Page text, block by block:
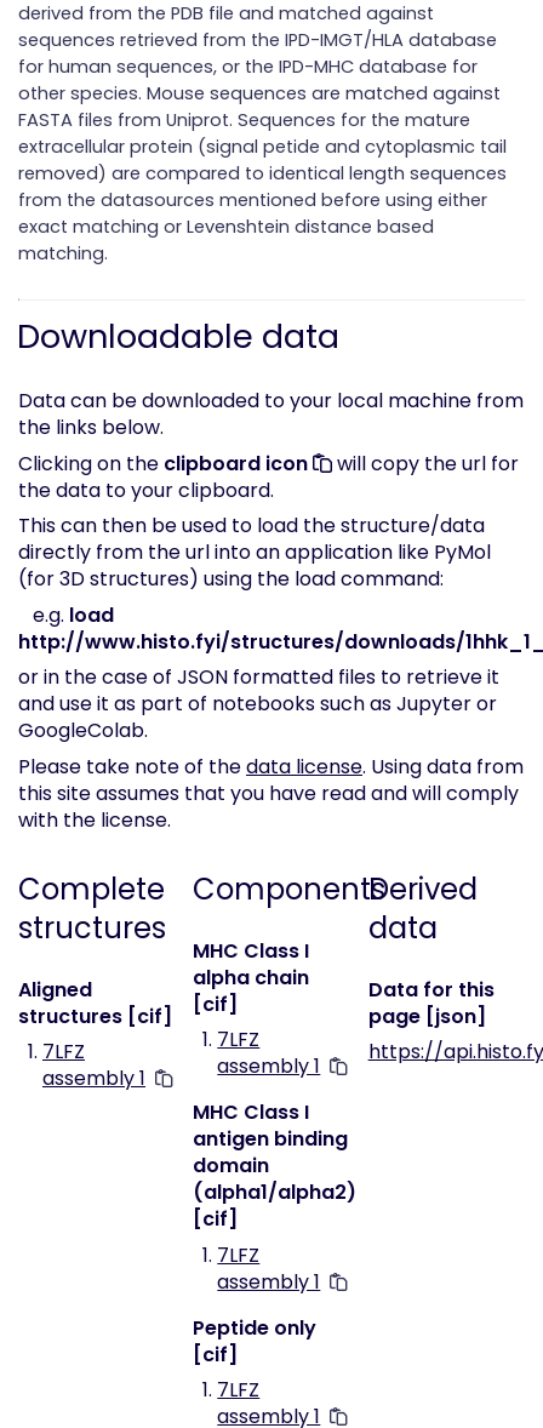
derived from the PDB file and matched against
sequences retrieved from the IPD-IMGT/HLA database
for human sequences, or the IPD-MHC database for
other species. Mouse sequences are matched against
FASTA files from Uniprot. Sequences for the mature
extracellular protein (signal petide and cytoplasmic tail
removed) are compared to identical length sequences
from the datasources mentioned before using either
exact matching or Levenshtein distance based
matching.
Downloadable data
Data can be downloaded to your local machine from
the links below.
Clicking on the clipboard icon
will copy the url for
the data to your clipboard.
This can then be used to load the structure/data
directly from the url into an application like PyMol
(for 3D structures) using the load command:
e.g. load
http://www.histo.fyi/structures/downloads/
or in the case of JSON formatted files to retrieve it
and use it as part of notebooks such as Jupyter or
GoogleColab.
Please take note of thedata license. Using data from
this site assumes that you have read and will comply
with the license.
Complete
structures
Aligned
structures [cif]
7LFZ
assembly 1
Components
MHC Class I
alpha chain
[cif]
7LFZ
assembly 1
MHC Class I
antigen binding
domain
(alpha1/alpha2)
[cif]
7LFZ
assembly 1
Peptide only
[cif]
7LFZ
assembly 1
Derived
data
Data for this
page [json]
https://